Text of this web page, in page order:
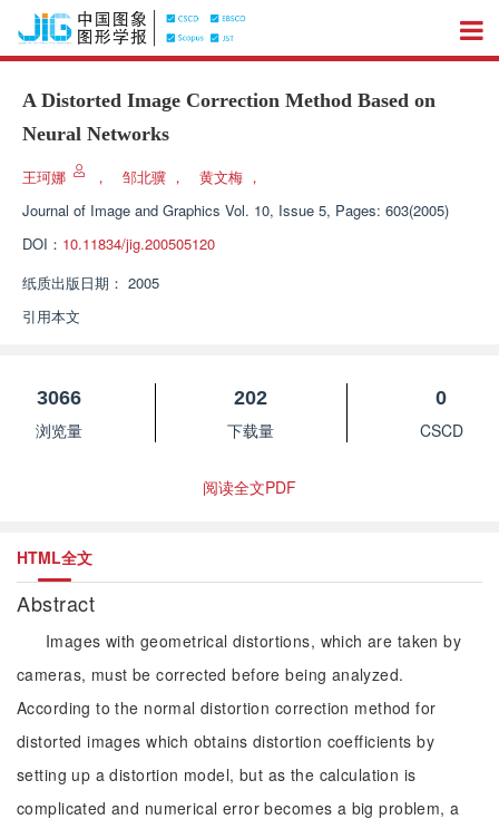
A Distorted Image Correction Method Based on
Neural Networks
王珂娜 ， 邹北骥 ， 黄文梅 ，
Journal of Image and Graphics Vol. 10, Issue 5, Pages: 603(2005)
DOI： 10.11834/jig.200505120
纸质出版日期： 2005
引用本文
3066
浏览量
202
下载量
0
CSCD
阅读全文PDF
HTML全文
Abstract
Images with geometrical distortions, which are taken by
cameras, must be corrected before being analyzed.
According to the normal distortion correction method for
distorted images which obtains distortion coefficients by
setting up a distortion model, but as the calculation is
complicated and numerical error becomes a big problem, a